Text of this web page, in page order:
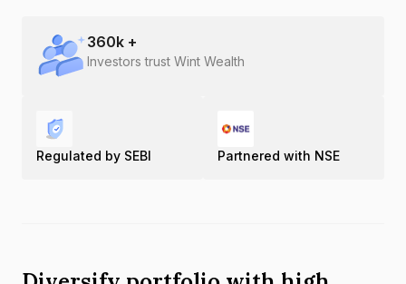
360k +
Investors trust Wint Wealth
Regulated by SEBI Partnered with NSE